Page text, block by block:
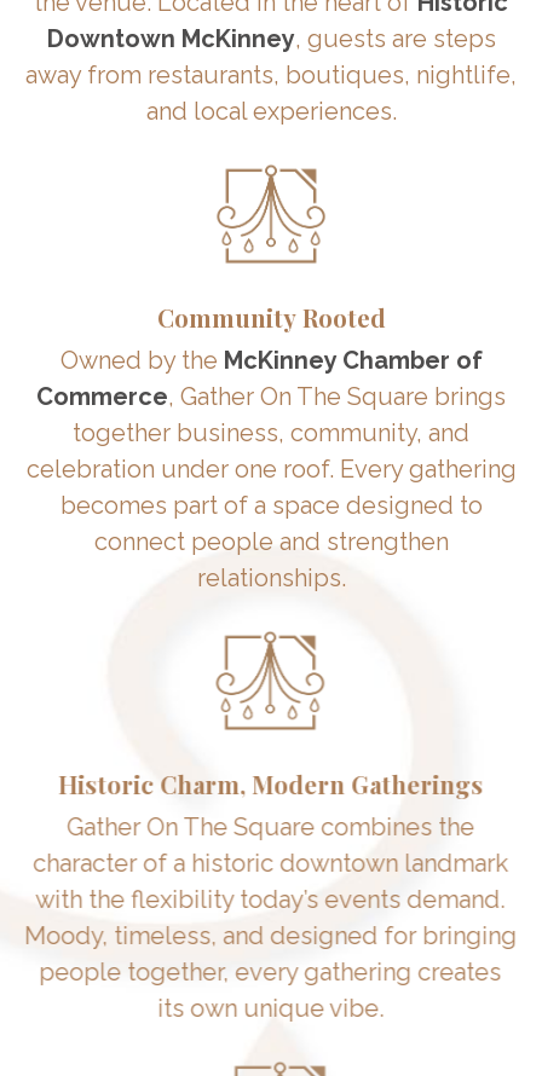
Downtown McKinney, guests are steps
away from restaurants, boutiques, nightlife,
and local experiences.
Community Rooted
Owned by the McKinney Chamber of
Commerce, Gather On The Square brings
together business, community, and
celebration under one roof. Every gathering
becomes part of a space designed to
connect people and strengthen
relationships.
Historic Charm, Modern Gatherings
Gather On The Square combines the
character of a historic downtown landmark
with the flexibility today’s events demand.
Moody, timeless, and designed for bringing
people together, every gathering creates
its own unique vibe.